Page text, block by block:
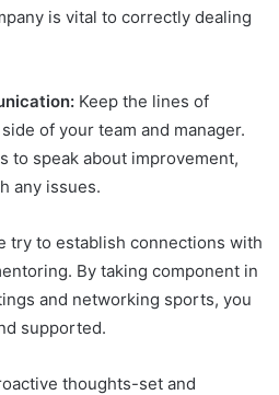
is vital to correctly dealing
Keep the lines of
of your team and manager.
to speak about improvement,
any issues.
try to establish connections with
By taking component in
and networking sports, you
supported.
thoughts-set and